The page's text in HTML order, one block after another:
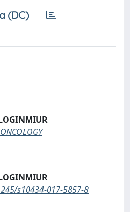
(DC)
s10434-017-5857-8